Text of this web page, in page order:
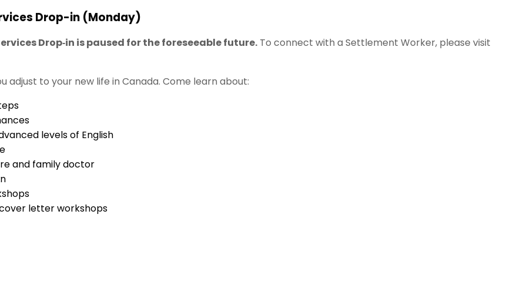
Drop-in (Monday)
Drop‑in is paused for the foreseeable future. To connect with a Settlement Worker, please visit
to your new life in Canada. Come learn about:
levels of English
and family doctor
letter workshops